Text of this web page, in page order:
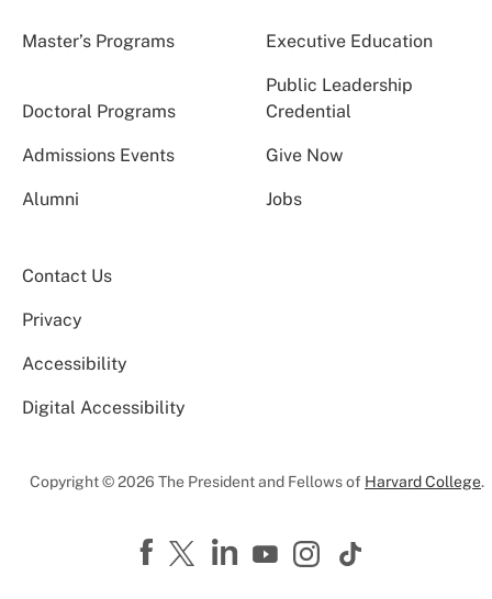
Master’s Programs Executive Education
Doctoral Programs
Public Leadership
Credential
Admissions Events Give Now
Alumni Jobs
Contact Us
Privacy
Accessibility
Digital Accessibility
Copyright © 2026 The President and Fellows of Harvard College.